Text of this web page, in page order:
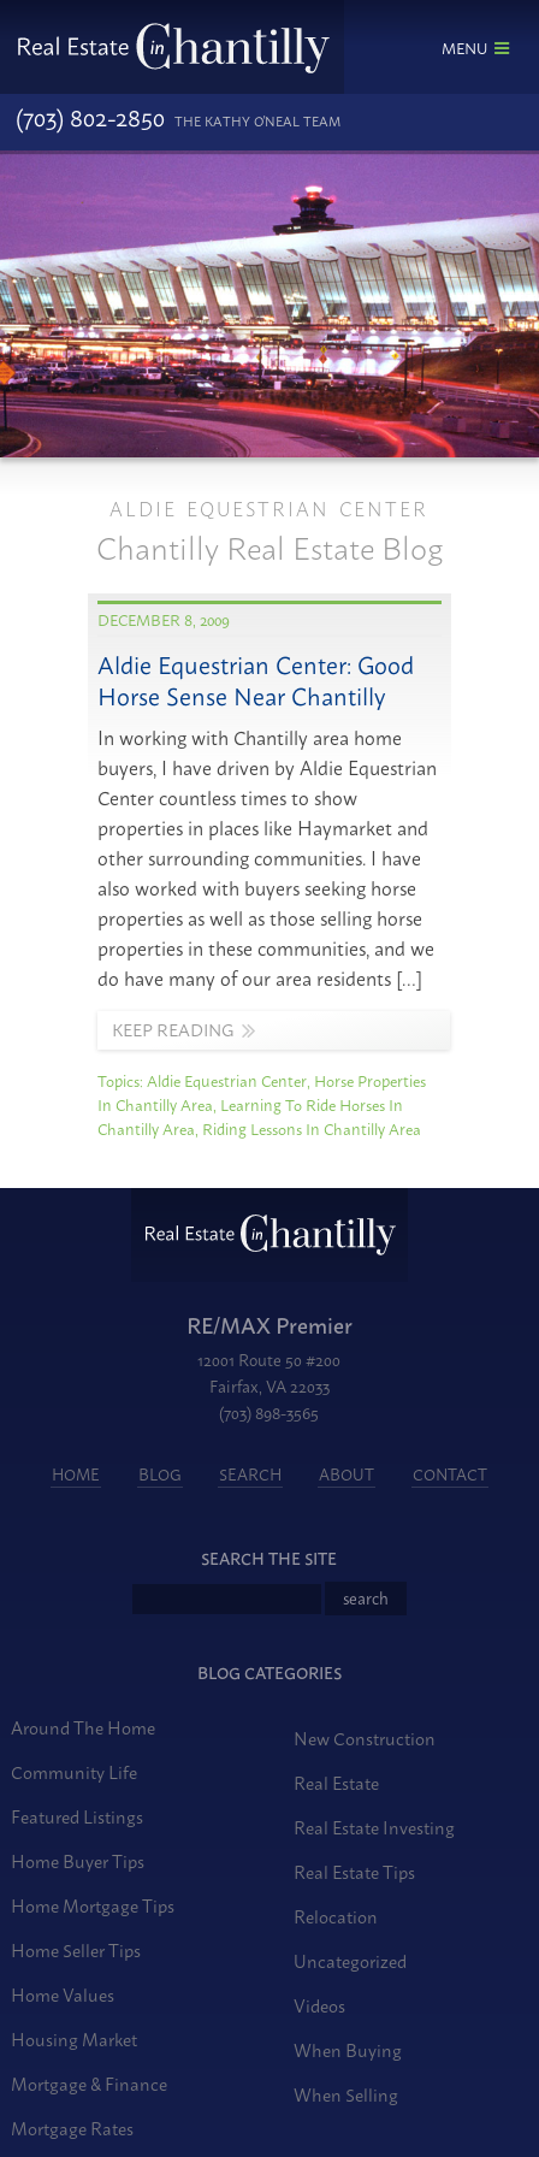
MENU
(703) 802-2850 THE KATHY O'NEAL TEAM
ALDIE EQUESTRIAN CENTER
Chantilly Real Estate Blog
DECEMBER 8, 2009
Aldie Equestrian Center: Good
Horse Sense Near Chantilly
In working with Chantilly area home
buyers, I have driven by Aldie Equestrian
Center countless times to show
properties in places like Haymarket and
other surrounding communities. I have
also worked with buyers seeking horse
properties as well as those selling horse
properties in these communities, and we
do have many of our area residents […]
KEEP READING
Topics:Aldie Equestrian Center, Horse Properties
In Chantilly Area, Learning To Ride Horses In
Chantilly Area, Riding Lessons In Chantilly Area
RE/MAX Premier
12001 Route 50 #200
Fairfax, VA 22033
(703) 898-3565
HOME BLOG SEARCH ABOUT CONTACT
SEARCH THE SITE
BLOG CATEGORIES
Around The Home
Community Life
Featured Listings
Home Buyer Tips
Home Mortgage Tips
Home Seller Tips
Home Values
Housing Market
Mortgage & Finance
Mortgage Rates
New Construction
Real Estate
Real Estate Investing
Real Estate Tips
Relocation
Uncategorized
Videos
When Buying
When Selling